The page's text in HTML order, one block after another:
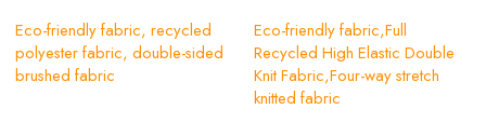
Eco-friendly fabric, recycled
polyester fabric, double-sided
brushed fabric
Eco-friendly fabric,Full
Recycled High Elastic Double
Knit Fabric,Four-way stretch
knitted fabric